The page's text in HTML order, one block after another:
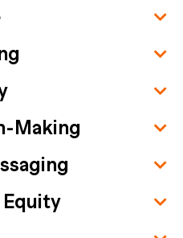
Making
Equity